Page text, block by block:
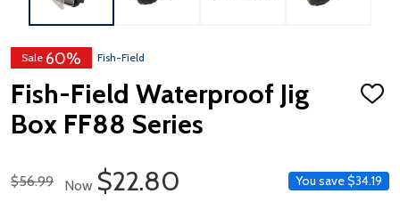
Sale 60% Fish-Field
Fish-Field Waterproof Jig
Box FF88 Series
ADD
Regular Price
$56.99 Now Sale Price
$22.80 You save$34.19